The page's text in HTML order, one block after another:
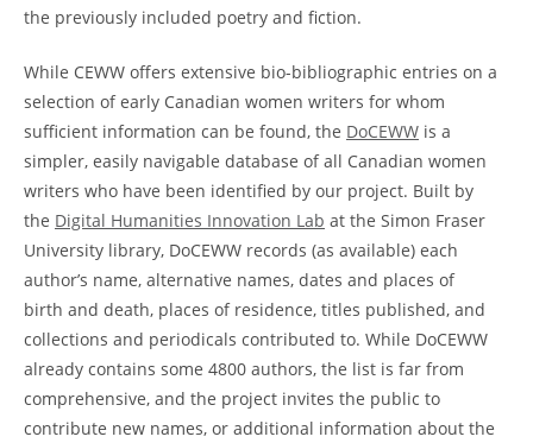
the previously included poetry and fiction.
While CEWW offers extensive bio-bibliographic entries on a
selection of early Canadian women writers for whom
sufficient information can be found, the DoCEWW is a
simpler, easily navigable database of all Canadian women
writers who have been identified by our project. Built by
the Digital Humanities Innovation Lab at the Simon Fraser
University library, DoCEWW records (as available) each
author’s name, alternative names, dates and places of
birth and death, places of residence, titles published, and
collections and periodicals contributed to. While DoCEWW
already contains some 4800 authors, the list is far from
comprehensive, and the project invites the public to
contribute new names, or additional information about the